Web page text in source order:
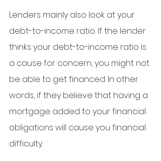
Lenders mainly also look at your
debt-to-income ratio. If the lender
thinks your debt-to-income ratio is
a cause for concern, you might not
be able to get financed. In other
words, if they believe that having a
mortgage added to your financial
obligations will cause you financial
difficulty.